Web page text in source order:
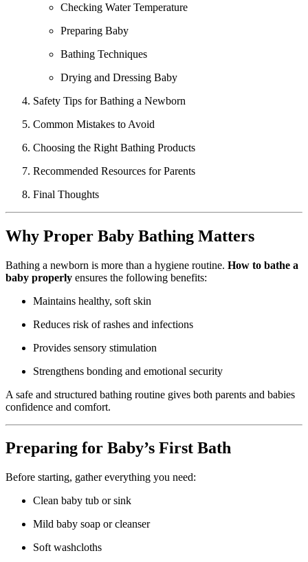
Checking Water Temperature
Preparing Baby
Bathing Techniques
Drying and Dressing Baby
Safety Tips for Bathing a Newborn
Common Mistakes to Avoid
Choosing the Right Bathing Products
Recommended Resources for Parents
Final Thoughts
Why Proper Baby Bathing Matters
Bathing a newborn is more than a hygiene routine. How to bathe a
baby properly ensures the following benefits:
Maintains healthy, soft skin
Reduces risk of rashes and infections
Provides sensory stimulation
Strengthens bonding and emotional security
A safe and structured bathing routine gives both parents and babies
confidence and comfort.
Preparing for Baby’s First Bath
Before starting, gather everything you need:
Clean baby tub or sink
Mild baby soap or cleanser
Soft washcloths